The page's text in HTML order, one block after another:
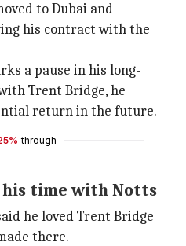
to Dubai and
his contract with the
a pause in his long-
Trent Bridge, he
return in the future.
through
time with Notts
he loved Trent Bridge
there.